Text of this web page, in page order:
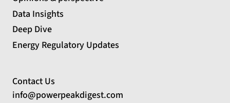
Data Insights
Deep Dive
Energy Regulatory Updates
Contact Us
info@powerpeakdigest.com